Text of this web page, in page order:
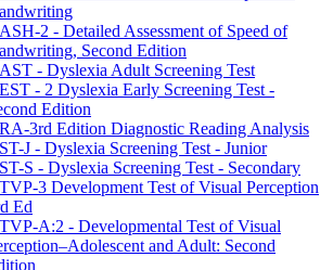
2 - Detailed Assessment of Speed of
Second Edition
- Dyslexia Adult Screening Test
- 2 Dyslexia Early Screening Test -
Edition
3rd Edition Diagnostic Reading Analysis
J - Dyslexia Screening Test - Junior
S - Dyslexia Screening Test - Secondary
3 Development Test of Visual Perception
Ed
A:2 - Developmental Test of Visual
and Adult: Second